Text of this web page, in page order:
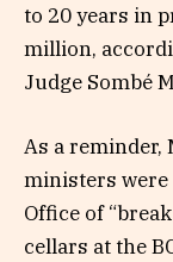
to 20 years in
million,
Judge Sombé
As a reminder,
ministers were
Office of
cellars at the